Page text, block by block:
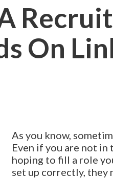
On
As you know,
Even if you are not in
hoping to fill a role
set up correctly, they